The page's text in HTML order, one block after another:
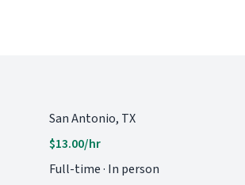
San Antonio, TX
$13.00/hr
Full-time · In person